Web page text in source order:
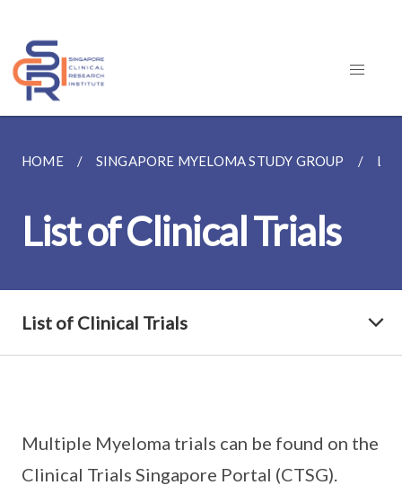
HOME SINGAPORE MYELOMA STUDY GROUP
List of Clinical Trials
List of Clinical Trials
Multiple Myeloma trials can be found on the
Clinical Trials Singapore Portal (CTSG).